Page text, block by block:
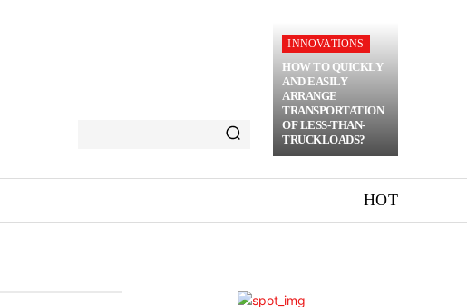
INNOVATIONS
HOW TO QUICKLY
AND EASILY
ARRANGE
TRANSPORTATION
OF LESS-THAN-
TRUCKLOADS?
HOT